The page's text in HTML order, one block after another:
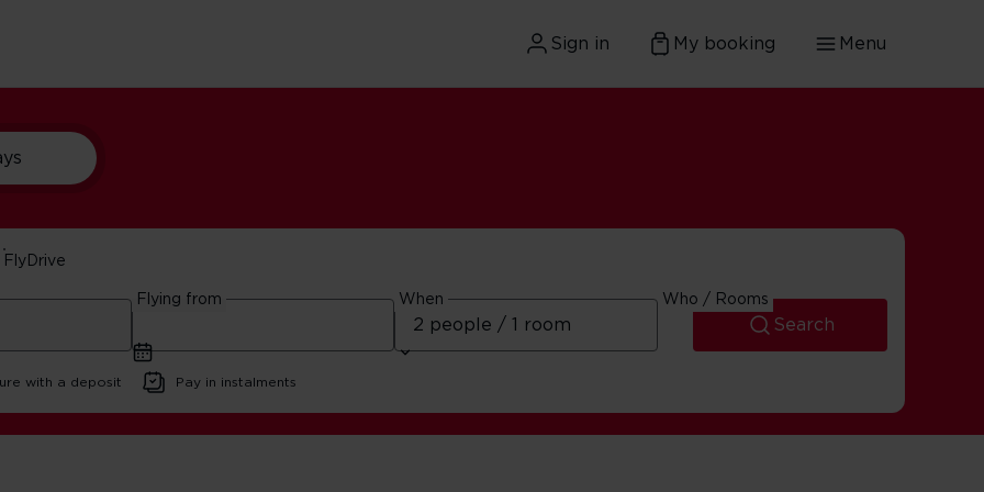
Sign in My booking Menu
FlyDrive
Flying from When Who / Rooms
Search
with a deposit Pay in instalments
London In A Day
Stopover: See London In A Day